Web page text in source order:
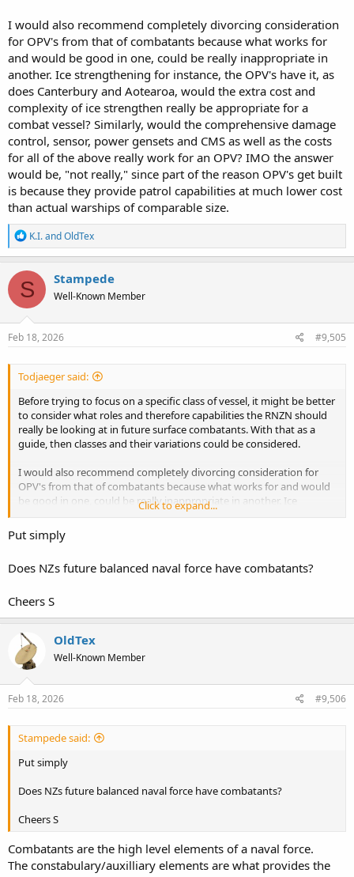
I would also recommend completely divorcing consideration
for OPV's from that of combatants because what works for
and would be good in one, could be really inappropriate in
another. Ice strengthening for instance, the OPV's have it, as
does Canterbury and Aotearoa, would the extra cost and
complexity of ice strengthen really be appropriate for a
combat vessel? Similarly, would the comprehensive damage
control, sensor, power gensets and CMS as well as the costs
for all of the above really work for an OPV? IMO the answer
would be, "not really," since part of the reason OPV's get built
is because they provide patrol capabilities at much lower cost
than actual warships of comparable size.
R
e
a
c
t
i
o
n
s
K.I.andOldTex
S Stampede
Well-Known Member
Feb 18, 2026 #9,505
Todjaeger said:
Before trying to focus on a specific class of vessel, it might be better
to consider what roles and therefore capabilities the RNZN should
really be looking at in future surface combatants. With that as a
guide, then classes and their variations could be considered.
I would also recommend completely divorcing consideration for
OPV's from that of combatants because what works for and would
be good in one, could be really inappropriate in another. Ice
strengthening for instance, the OPV's have it, as does Canterbury
and Aotearoa, would the extra cost and complexity of ice
strengthen really be appropriate for a combat vessel? Similarly,
and CMS as well as the costs for all of the above really work for an
reason OPV's get built is because they provide patrol capabilities at
much lower cost than actual warships of comparable size.
Click to expand...
Put simply
Does NZs future balanced naval force have combatants?
Cheers S
OldTex
Well-Known Member
Feb 18, 2026 #9,506
Stampede said:
Put simply
Does NZs future balanced naval force have combatants?
Cheers S
Combatants are the high level elements of a naval force.
The constabulary/auxilliary elements are what provides the